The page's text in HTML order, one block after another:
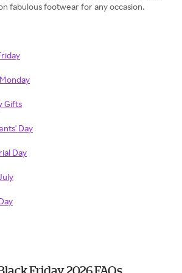
fabulous footwear for any occasion.
Gifts
Day
Day